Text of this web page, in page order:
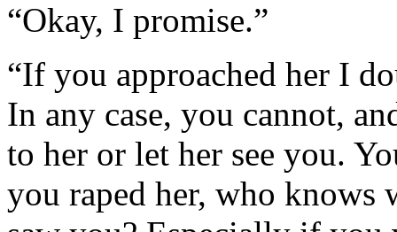
“Okay, I promise.”
“If you approached her I
In any case, you cannot,
to her or let her see you.
you raped her, who knows